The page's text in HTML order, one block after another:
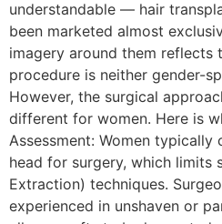
understandable — hair
been marketed almost
imagery around them reflects
procedure is neither gender-
However, the surgical
different for women. Here is
Assessment: Women typically
head for surgery, which limits
Extraction) techniques.
experienced in unshaven or